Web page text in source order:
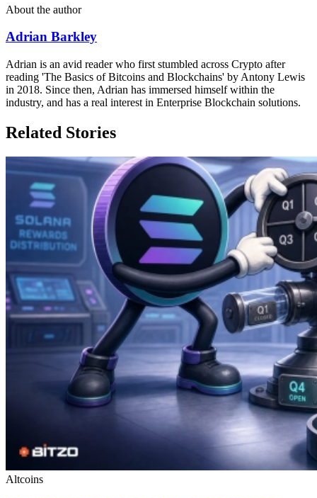
About the author
Adrian Barkley
Adrian is an avid reader who first stumbled across Crypto after
reading 'The Basics of Bitcoins and Blockchains' by Antony Lewis
in 2018. Since then, Adrian has immersed himself within the
industry, and has a real interest in Enterprise Blockchain solutions.
Related Stories
Altcoins